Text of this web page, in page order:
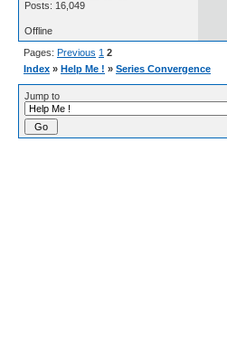
Posts: 16,049
Offline
Pages: Previous 1 2
Index » Help Me ! » Series Convergence
Jump to